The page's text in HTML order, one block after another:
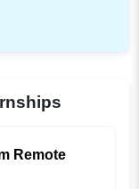
Remote